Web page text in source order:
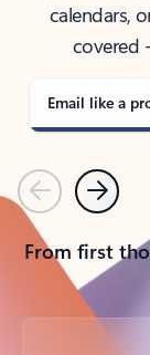
calendars,
covered
Email like a
PreviousNext
From first